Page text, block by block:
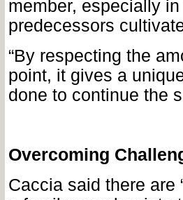
member, especially
predecessors
“By respecting the
point, it gives a
done to continue the
Overcoming
Caccia said there are